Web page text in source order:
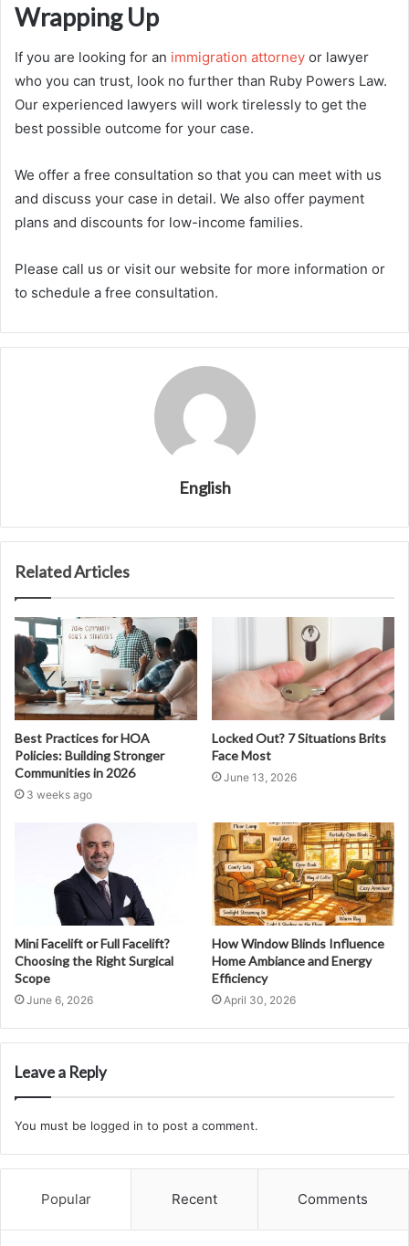
Wrapping Up
If you are looking for an immigration attorney or lawyer
who you can trust, look no further than Ruby Powers Law.
Our experienced lawyers will work tirelessly to get the
best possible outcome for your case.
We offer a free consultation so that you can meet with us
and discuss your case in detail. We also offer payment
plans and discounts for low-income families.
Please call us or visit our website for more information or
to schedule a free consultation.
English
Related Articles
Best Practices for HOA
Policies: Building Stronger
Communities in 2026
3 weeks ago
Locked Out? 7 Situations Brits
Face Most
June 13, 2026
Mini Facelift or Full Facelift?
Choosing the Right Surgical
Scope
June 6, 2026
How Window Blinds Influence
Home Ambiance and Energy
Efficiency
April 30, 2026
Leave a Reply
You must be logged in to post a comment.
Popular Recent Comments